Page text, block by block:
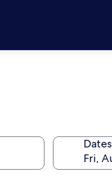
Dates